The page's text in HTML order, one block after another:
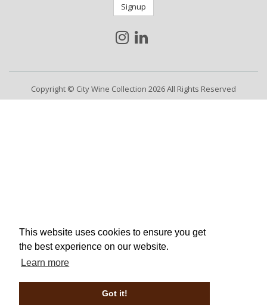
This website uses cookies to ensure you get
the best experience on our website.
Learn more
Got it!
Signup
Copyright © City Wine Collection 2026 All Rights Reserved